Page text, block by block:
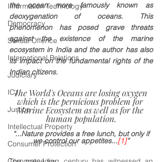
Information Technology
Democracy
Sexual Offence
International Relations
Judiciary
ICJ
Justice
Intellectual Property
Consumer Protection
the ocean more famously known as
deoxygenation of oceans. This
phenomenon has posed grave threats
against the existence of the marine
ecosystem in India and the author has also
its impact on the fundamental rights of the
Indian citizens.
The World's Oceans are losing oxygen
which is the pernicious problem for
Marine Ecosystem as well as for the
human population.
“...Nature provides a free lunch, but only if
we control our appetites...[1]”